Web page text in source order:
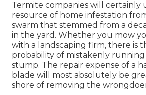
Termite companies will certainly
resource of home infestation
swarm that stemmed from a
in the yard. Whether you mow
with a landscaping firm, there is
probability of mistakenly running
stump. The repair expense of a
blade will most absolutely be
shore of removing the